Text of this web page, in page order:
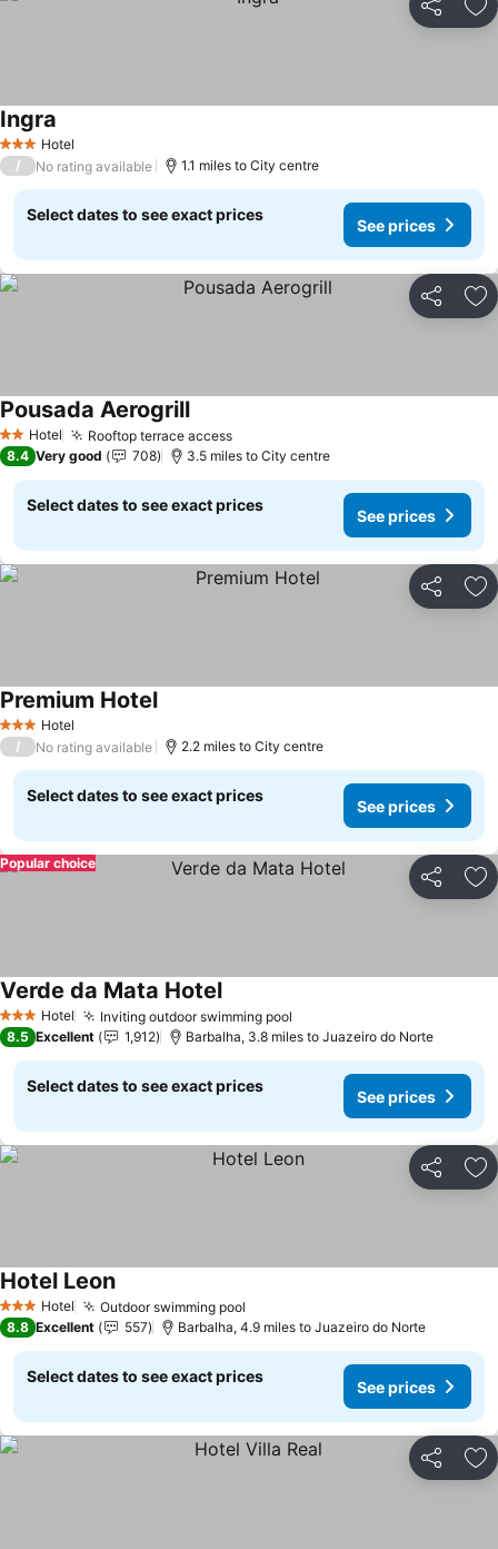
Share
3 StarsHotel
Ingra
/ No rating available 1.1 miles to City centre
Select dates to see exact prices
See prices
Share
2 StarsHotel Rooftop terrace access
Pousada Aerogrill
8.4 Very good 708 3.5 miles to City centre
Select dates to see exact prices
See prices
Share
3 StarsHotel
Premium Hotel
/ No rating available 2.2 miles to City centre
Select dates to see exact prices
See prices
Share
Popular choice
3 StarsHotel Inviting outdoor swimming pool
Verde da Mata Hotel
8.5 Excellent 1,912 Barbalha, 3.8 miles to Juazeiro do Norte
Select dates to see exact prices
See prices
Share
3 StarsHotel Outdoor swimming pool
Hotel Leon
8.8 Excellent 557 Barbalha, 4.9 miles to Juazeiro do Norte
Select dates to see exact prices
See prices
Share